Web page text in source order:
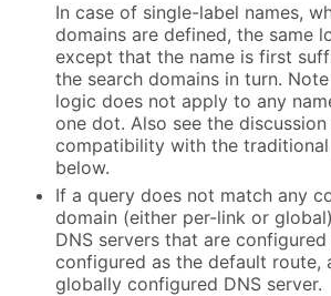
In case of single-label names,
domains are defined, the same
except that the name is first
the search domains in turn.
logic does not apply to any
one dot. Also see the
compatibility with the
below.
If a query does not match any
domain (either per-link or
DNS servers that are
configured as the default route,
globally configured DNS server.